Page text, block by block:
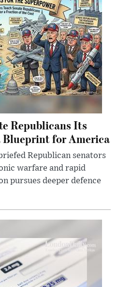
Republicans Its
Blueprint for America
Republican senators
warfare and rapid
pursues deeper defence